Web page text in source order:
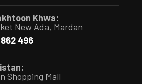
Khwa:
New Ada, Mardan
496
Shopping Mall